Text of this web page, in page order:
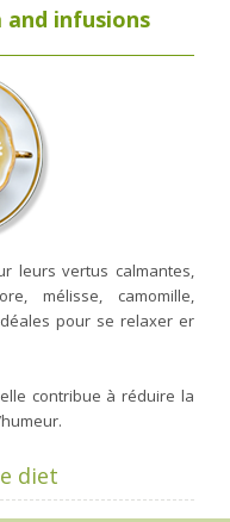
infusions
leurs vertus calmantes,
mélisse, camomille,
pour se relaxer er
contribue à réduire la
diet